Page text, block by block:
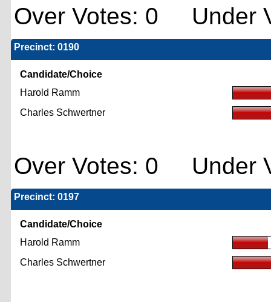
Over Votes: 0 Under
Precinct: 0190
Candidate/Choice
Harold Ramm
Charles Schwertner
Over Votes: 0 Under
Precinct: 0197
Candidate/Choice
Harold Ramm
Charles Schwertner